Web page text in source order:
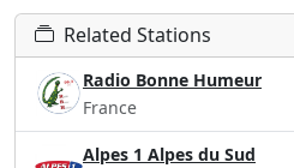
Related Stations
Radio Bonne Humeur
France
Alpes 1 Alpes du Sud